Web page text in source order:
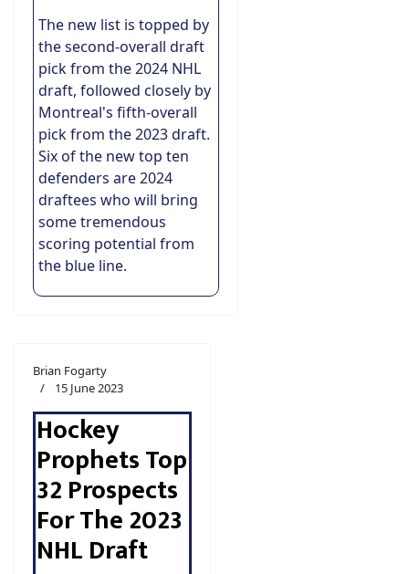
The new list is topped by
the second-overall draft
pick from the 2024 NHL
draft, followed closely by
Montreal's fifth-overall
pick from the 2023 draft.
Six of the new top ten
defenders are 2024
draftees who will bring
some tremendous
scoring potential from
the blue line.
Brian Fogarty
15 June 2023
Hockey
Prophets Top
32 Prospects
For The 2023
NHL Draft